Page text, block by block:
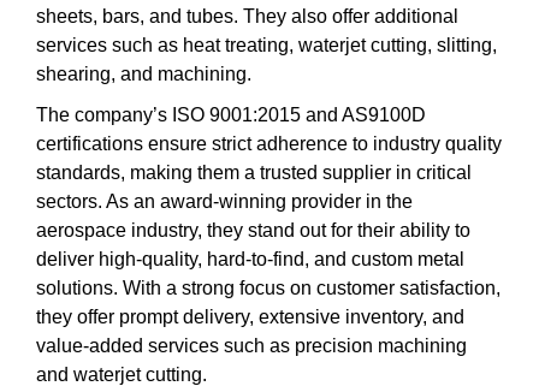
sheets, bars, and tubes. They also offer additional
services such as heat treating, waterjet cutting, slitting,
shearing, and machining.
The company’s ISO 9001:2015 and AS9100D
certifications ensure strict adherence to industry quality
standards, making them a trusted supplier in critical
sectors. As an award-winning provider in the
aerospace industry, they stand out for their ability to
deliver high-quality, hard-to-find, and custom metal
solutions. With a strong focus on customer satisfaction,
they offer prompt delivery, extensive inventory, and
value-added services such as precision machining
and waterjet cutting.